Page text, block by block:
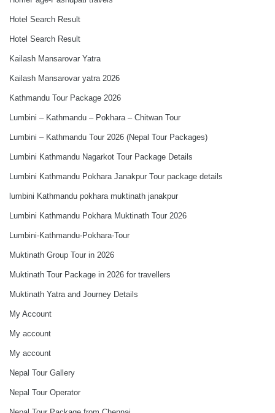
Hotel Search Result
Hotel Search Result
Kailash Mansarovar Yatra
Kailash Mansarovar yatra 2026
Kathmandu Tour Package 2026
Lumbini – Kathmandu – Pokhara – Chitwan Tour
Lumbini – Kathmandu Tour 2026 (Nepal Tour Packages)
Lumbini Kathmandu Nagarkot Tour Package Details
Lumbini Kathmandu Pokhara Janakpur Tour package details
lumbini Kathmandu pokhara muktinath janakpur
Lumbini Kathmandu Pokhara Muktinath Tour 2026
Lumbini-Kathmandu-Pokhara-Tour
Muktinath Group Tour in 2026
Muktinath Tour Package in 2026 for travellers
Muktinath Yatra and Journey Details
My Account
My account
My account
Nepal Tour Gallery
Nepal Tour Operator